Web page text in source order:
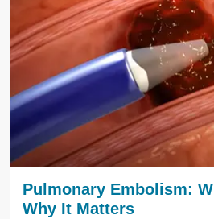
Pulmonary Embolism:
Why It Matters